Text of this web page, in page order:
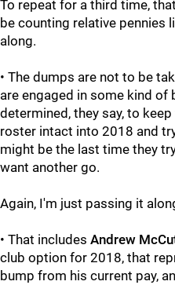
To repeat for a third time,
be counting relative pennies
along.
• The dumps are not to be
are engaged in some kind of
determined, they say, to
roster intact into 2018 and
might be the last time they
want another go.
Again, I'm just passing it
• That includes Andrew
club option for 2018, that
bump from his current pay,